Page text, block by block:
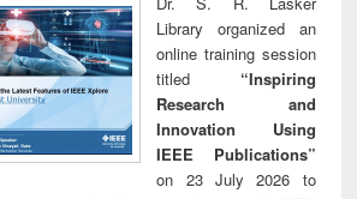
Library organized an
online training session
titled “Inspiring
Research and
Innovation Using
IEEE Publications”
on 23 July 2026 to